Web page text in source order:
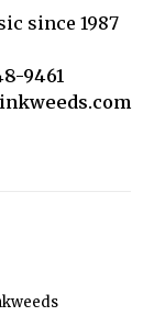
since 1987
9461